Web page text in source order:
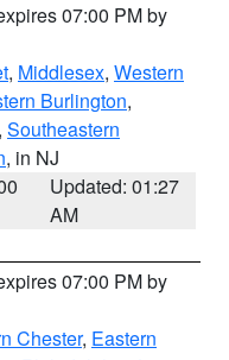
07:00 PM by
, Middlesex, Western
Burlington,
, Southeastern
, in NJ
Updated: 01:27
AM
07:00 PM by
Chester, Eastern